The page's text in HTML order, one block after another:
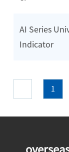
AI Series
Indicator
1